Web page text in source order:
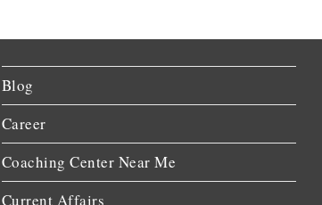
Blog
Career
Coaching Center Near Me
Current Affairs